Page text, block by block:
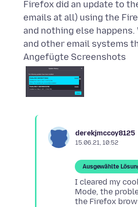
Firefox did an update to
emails at all) using the
and nothing else
Angefügte Screenshots
derekjmccoy8125
15.06.21, 10:52
Ausgewählte
I cleared my
Mode, the
the Firefox